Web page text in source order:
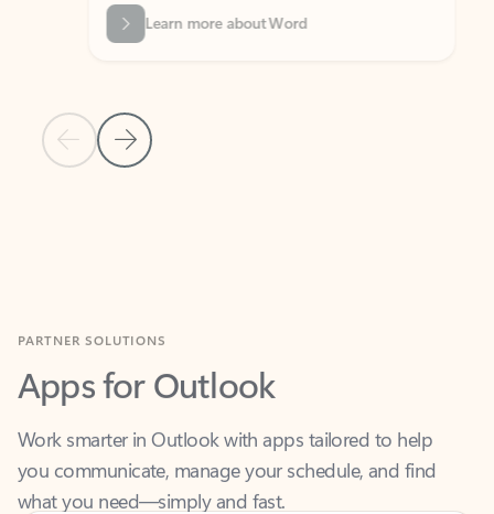
Previous Slide
Next Slide
Learn more about Word
Apps for Outlook
Work smarter in Outlook with apps tailored to help
you communicate, manage your schedule, and find
what you need—simply and fast.